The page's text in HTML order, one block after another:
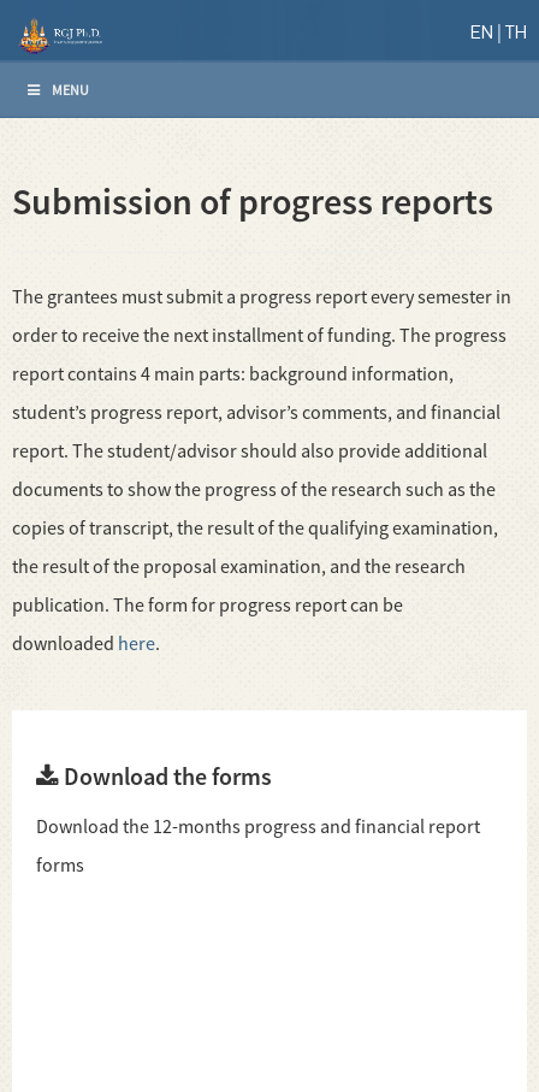
EN TH
MENU
Submission of progress reports
The grantees must submit a progress report every semester in
order to receive the next installment of funding. The progress
report contains 4 main parts: background information,
student’s progress report, advisor’s comments, and financial
report. The student/advisor should also provide additional
documents to show the progress of the research such as the
copies of transcript, the result of the qualifying examination,
the result of the proposal examination, and the research
publication. The form for progress report can be
downloaded here.
Download the forms
Download the 12-months progress and financial report
forms